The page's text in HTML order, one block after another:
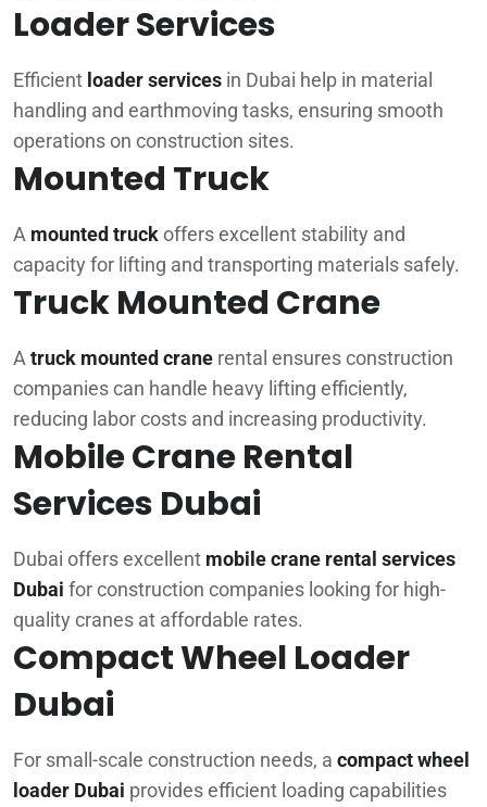
Loader Services
Efficient loader services in Dubai help in material
handling and earthmoving tasks, ensuring smooth
operations on construction sites.
Mounted Truck
A mounted truckoffers excellent stability and
capacity for lifting and transporting materials safely.
Truck Mounted Crane
A truck mounted crane rental ensures construction
companies can handle heavy lifting efficiently,
reducing labor costs and increasing productivity.
Mobile Crane Rental
Services Dubai
Dubai offers excellent mobile crane rental services
Dubai for construction companies looking for high-
quality cranes at affordable rates.
Compact Wheel Loader
Dubai
For small-scale construction needs, a compact wheel
loader Dubai provides efficient loading capabilities